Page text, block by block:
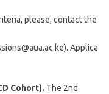
please, contact the
). Applica
Cohort). The 2nd